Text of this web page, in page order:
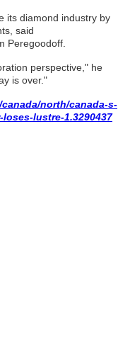
its diamond industry by
said
Peregoodoff.
perspective," he
is over."
north/canada-s-
lustre-1.3290437